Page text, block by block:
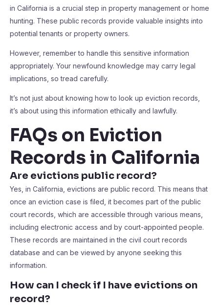
in California is a crucial step in property management or home
hunting. These public records provide valuable insights into
potential tenants or property owners.
However, remember to handle this sensitive information
appropriately. Your newfound knowledge may carry legal
implications, so tread carefully.
It’s not just about knowing how to look up eviction records,
it’s about using this information ethically and lawfully.
FAQs on Eviction
Records in California
Are evictions public record?
Yes, in California, evictions are public record. This means that
once an eviction case is filed, it becomes part of the public
court records, which are accessible through various means,
including electronic access and by court-appointed people.
These records are maintained in the civil court records
database and can be viewed by anyone seeking this
information.
How can I check if I have evictions on
record?